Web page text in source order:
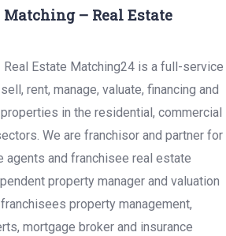
Matching – Real Estate
Real Estate Matching24 is a full-service
rent, manage, valuate, financing and
in the residential, commercial
We are franchisor and partner for
agents and franchisee real estate
property manager and valuation
property management,
mortgage broker and insurance